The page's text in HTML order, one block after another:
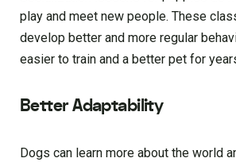
play and meet new people. These
develop better and more regular
easier to train and a better pet for
Better Adaptability
Dogs can learn more about the world